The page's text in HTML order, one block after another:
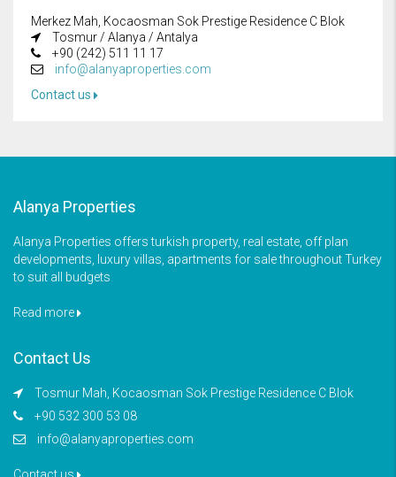
Merkez Mah, Kocaosman Sok Prestige Residence C Blok
Tosmur / Alanya / Antalya
+90 (242) 511 11 17
info@alanyaproperties.com
Contact us
Alanya Properties
Alanya Properties offers turkish property, real estate, off plan
developments, luxury villas, apartments for sale throughout Turkey
to suit all budgets
Read more
Contact Us
Tosmur Mah, Kocaosman Sok Prestige Residence C Blok
+90 532 300 53 08
info@alanyaproperties.com